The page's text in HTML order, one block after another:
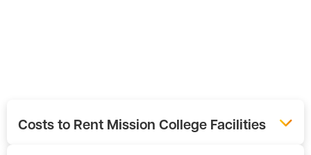
Costs to Rent Mission College Facilities